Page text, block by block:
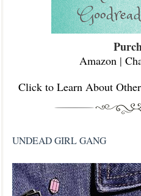
Amazon|
Click to Learn About
UNDEAD GIRL GANG